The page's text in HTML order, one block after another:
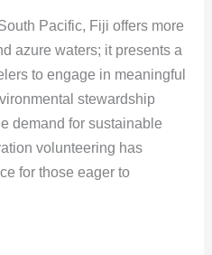
Pacific, Fiji offers more
azure waters; it presents a
to engage in meaningful
stewardship
demand for sustainable
volunteering has
for those eager to